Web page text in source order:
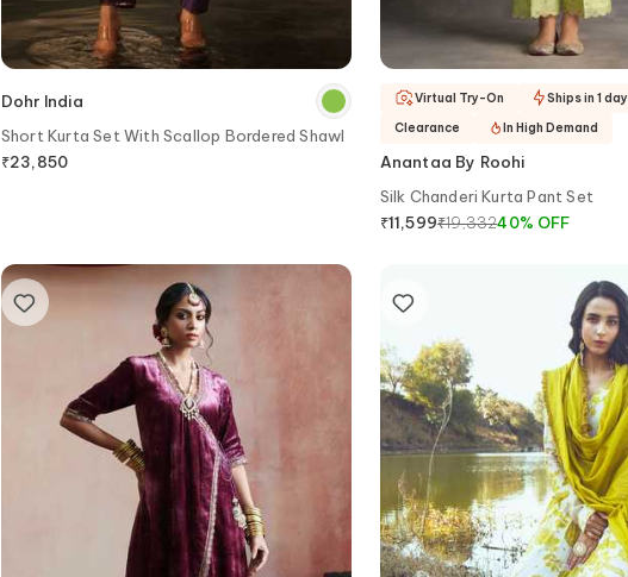
Dohr India
Short Kurta Set With Scallop Bordered Shawl
₹23,850
Anantaa By Roohi
Silk Chanderi Kurta Pant Set
₹11,599₹19,33240% OFF
Virtual Try-On
Ships in 1 day
Clearance
In High Demand